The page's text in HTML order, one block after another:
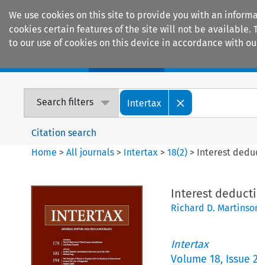
We use cookies on this site to provide you with an
cookies certain features of the site will not be available.
to our use of cookies on this device in accordance with
Search filters Intertax
Citation search
Home >All journals > Intertax >18(2) > Interest
Interest
Richard D.
Intertax
Volume 18, Issue 2